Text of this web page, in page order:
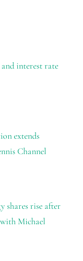
interest rate
extends
Channel
shares rise after
Michael